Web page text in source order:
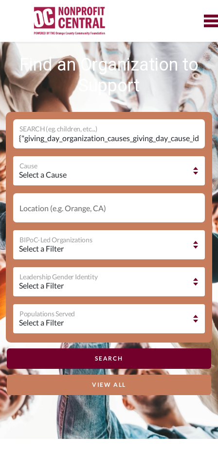
Find an Organization to
Support
SEARCH (eg. children, etc...)
Cause
Location (e.g. Orange, CA)
BIPoC-Led Organizations
Leadership Gender Identity
Populations Served
VIEW ALL